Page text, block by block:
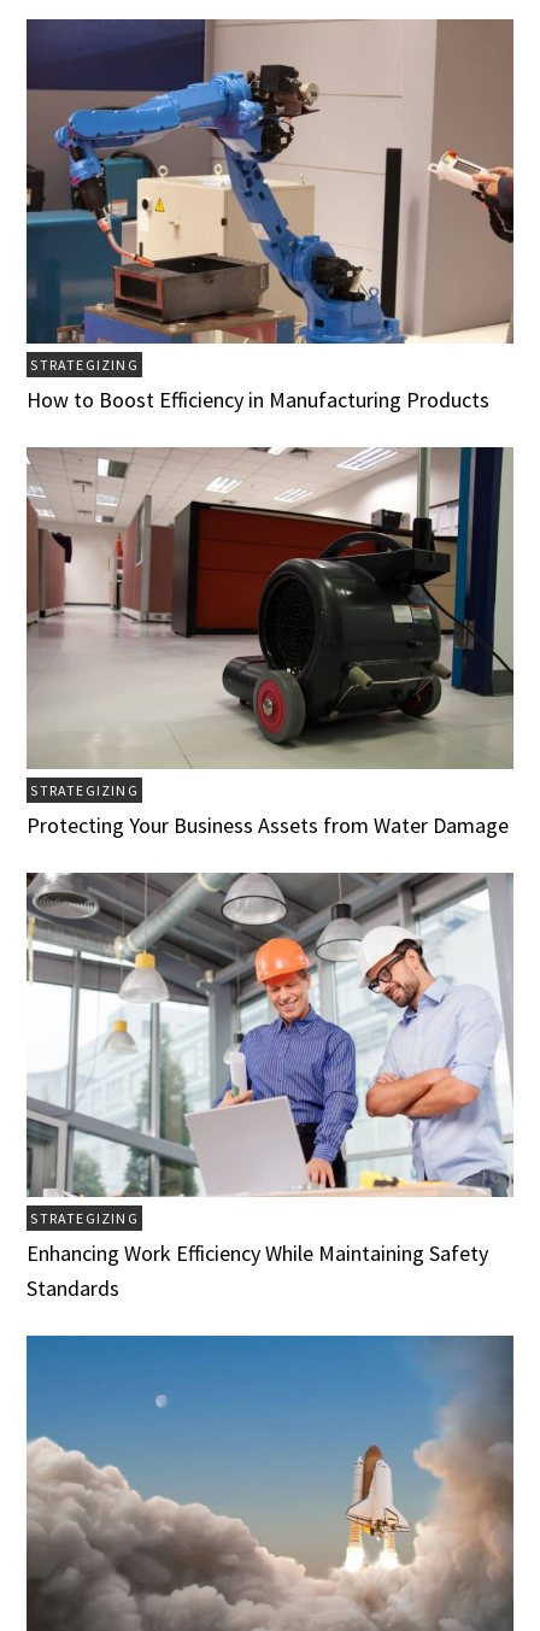
STRATEGIZING
How to Boost Efficiency in Manufacturing Products
STRATEGIZING
Protecting Your Business Assets from Water Damage
STRATEGIZING
Enhancing Work Efficiency While Maintaining Safety
Standards